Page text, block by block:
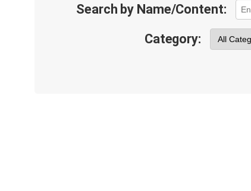
Search by Name/Content:
Category: